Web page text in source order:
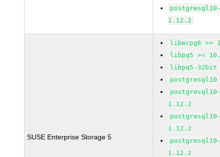
1.12.2
SUSE Enterprise Storage 5
libecpg6 >=
libpq5 >=
libpq5-32bit
1.12.2
1.12.2
1.12.2